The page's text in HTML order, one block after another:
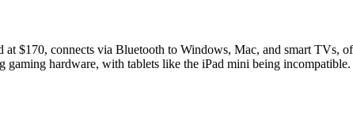
$170, connects via Bluetooth to Windows, Mac, and smart TVs,
hardware, with tablets like the iPad mini being incompatible.